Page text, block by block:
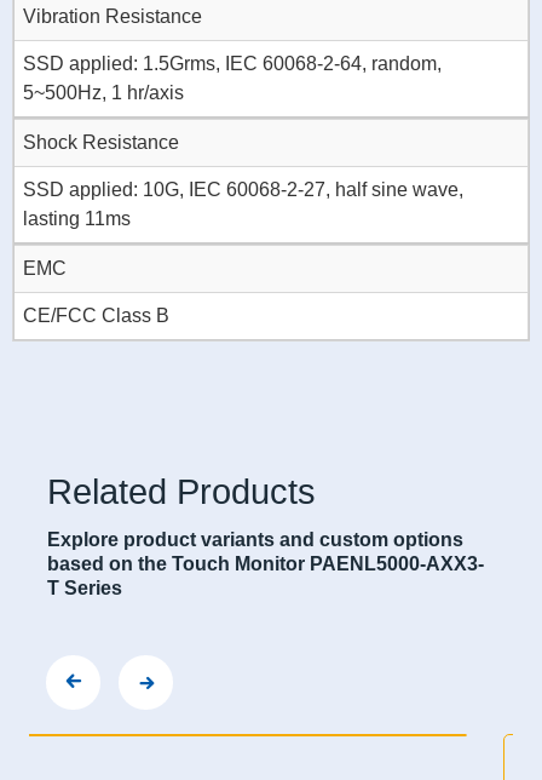
Vibration Resistance
SSD applied: 1.5Grms, IEC 60068-2-64, random,
5~500Hz, 1 hr/axis
Shock Resistance
SSD applied: 10G, IEC 60068-2-27, half sine wave,
lasting 11ms
EMC
CE/FCC Class B
Explore product variants and custom options
based on the Touch Monitor PAENL5000-AXX3-
T Series
Related Products
PANEL5000-A2153-T